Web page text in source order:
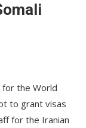
for the World
to grant visas
for the Iranian